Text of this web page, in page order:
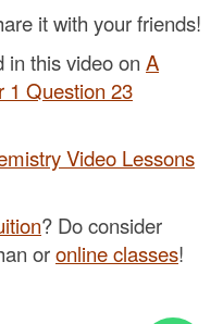
it with your friends!
in this video on A
1 Question 23
Video Lessons
? Do consider
oronline classes!